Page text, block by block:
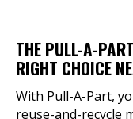
THE PULL-A-
RIGHT CHOICE
With Pull-A-Part,
reuse-and-recycle